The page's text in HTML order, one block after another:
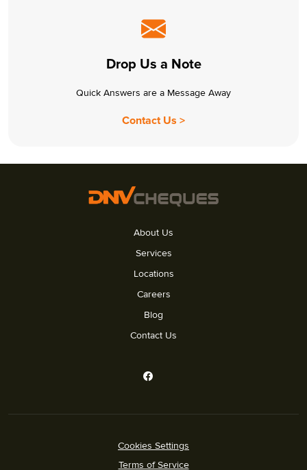
Drop Us a Note
Quick Answers are a Message Away
Contact Us >
About Us
Services
Locations
Careers
Blog
Contact Us
Terms of Service
Cookies Settings